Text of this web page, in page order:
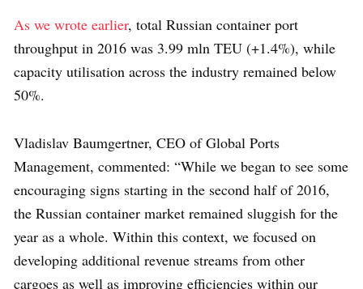
As we wrote earlier, total Russian container port
throughput in 2016 was 3.99 mln TEU (+1.4%), while
capacity utilisation across the industry remained below
50%.
Vladislav Baumgertner, CEO of Global Ports
Management, commented: “While we began to see some
encouraging signs starting in the second half of 2016,
the Russian container market remained sluggish for the
year as a whole. Within this context, we focused on
developing additional revenue streams from other
cargoes as well as improving efficiencies within our